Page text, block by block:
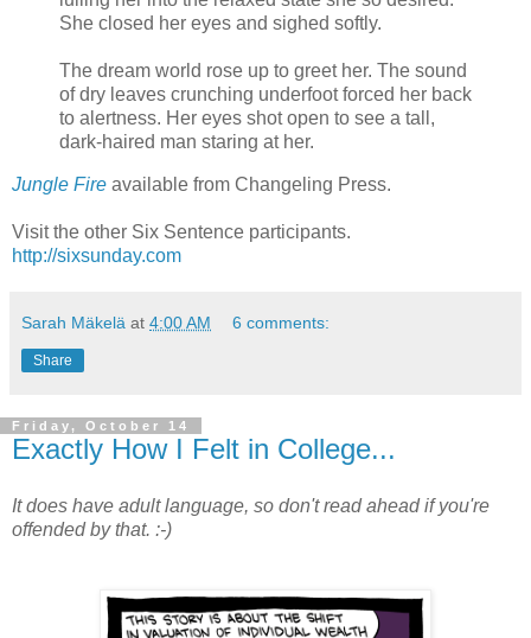
She closed her eyes and sighed softly.
The dream world rose up to greet her. The sound
of dry leaves crunching underfoot forced her back
to alertness. Her eyes shot open to see a tall,
dark-haired man staring at her.
Jungle Fire available from Changeling Press.
Visit the other Six Sentence participants.
http://sixsunday.com
Sarah Mäkelä at 4:00 AM 6 comments:
Share
Friday, October 14
Exactly How I Felt in College...
It does have adult language, so don't read ahead if you're
offended by that. :-)